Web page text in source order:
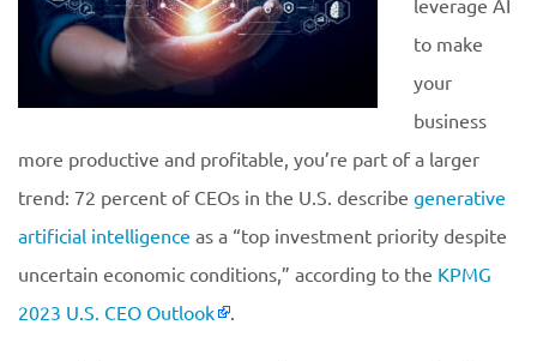
leverage AI
to make
your
business
more productive and profitable, you’re part of a larger
trend: 72 percent of CEOs in the U.S. describe generative
artificial intelligence as a “top investment priority despite
uncertain economic conditions,” according to the KPMG
2023 U.S. CEO Outlook
.